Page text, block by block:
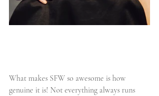
What makes SFW so awesome is how
genuine it is! Not everything always runs